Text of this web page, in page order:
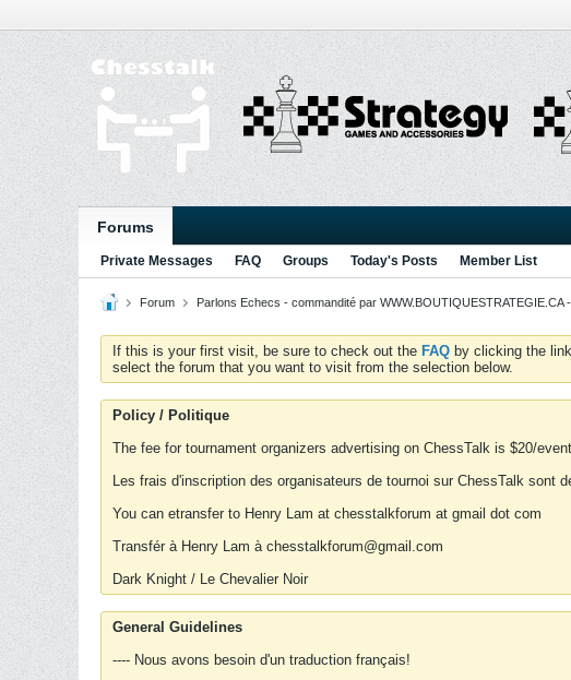
Forums
Private Messages FAQ Groups Today's Posts Member List
Forum Parlons Echecs - commandité par WWW.BOUTIQUESTRATEGIE.CA
If this is your first visit, be sure to check out the FAQ by clicking the
select the forum that you want to visit from the selection below.
Policy / Politique
The fee for tournament organizers advertising on ChessTalk is $20/
Les frais d'inscription des organisateurs de tournoi sur ChessTalk sont
You can etransfer to Henry Lam at chesstalkforum at gmail dot com
Transfér à Henry Lam à chesstalkforum@gmail.com
Dark Knight / Le Chevalier Noir
General Guidelines
---- Nous avons besoin d'un traduction français!